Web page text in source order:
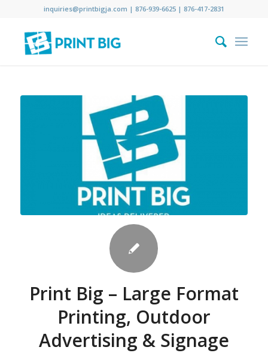
inquiries@printbigja.com | 876-939-6625 | 876-417-2831
Print Big – Large Format
Printing, Outdoor
Advertising & Signage